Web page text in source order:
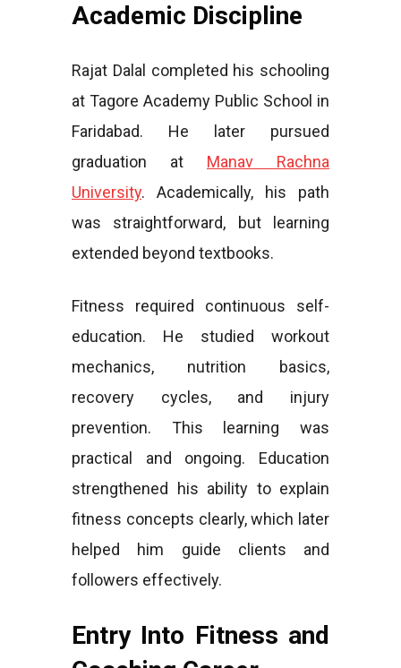
Academic Discipline
Rajat Dalal completed his schooling
at Tagore Academy Public School in
Faridabad. He later pursued
graduation at Manav Rachna
University. Academically, his path
was straightforward, but learning
extended beyond textbooks.
Fitness required continuous self-
education. He studied workout
mechanics, nutrition basics,
recovery cycles, and injury
prevention. This learning was
practical and ongoing. Education
strengthened his ability to explain
fitness concepts clearly, which later
helped him guide clients and
followers effectively.
Entry Into Fitness and